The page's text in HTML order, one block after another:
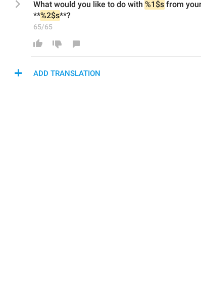
What would you like to do with %1$s from
**%2$s**?
65/65
ADD TRANSLATION